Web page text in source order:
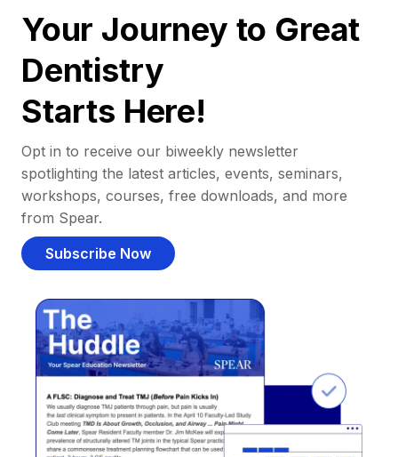
Your Journey to Great
Dentistry
Starts Here!
Opt in to receive our biweekly newsletter
spotlighting the latest articles, events, seminars,
workshops, courses, free downloads, and more
from Spear.
Subscribe Now